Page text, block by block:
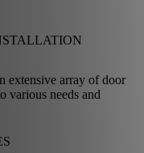
extensive array of door
various needs and